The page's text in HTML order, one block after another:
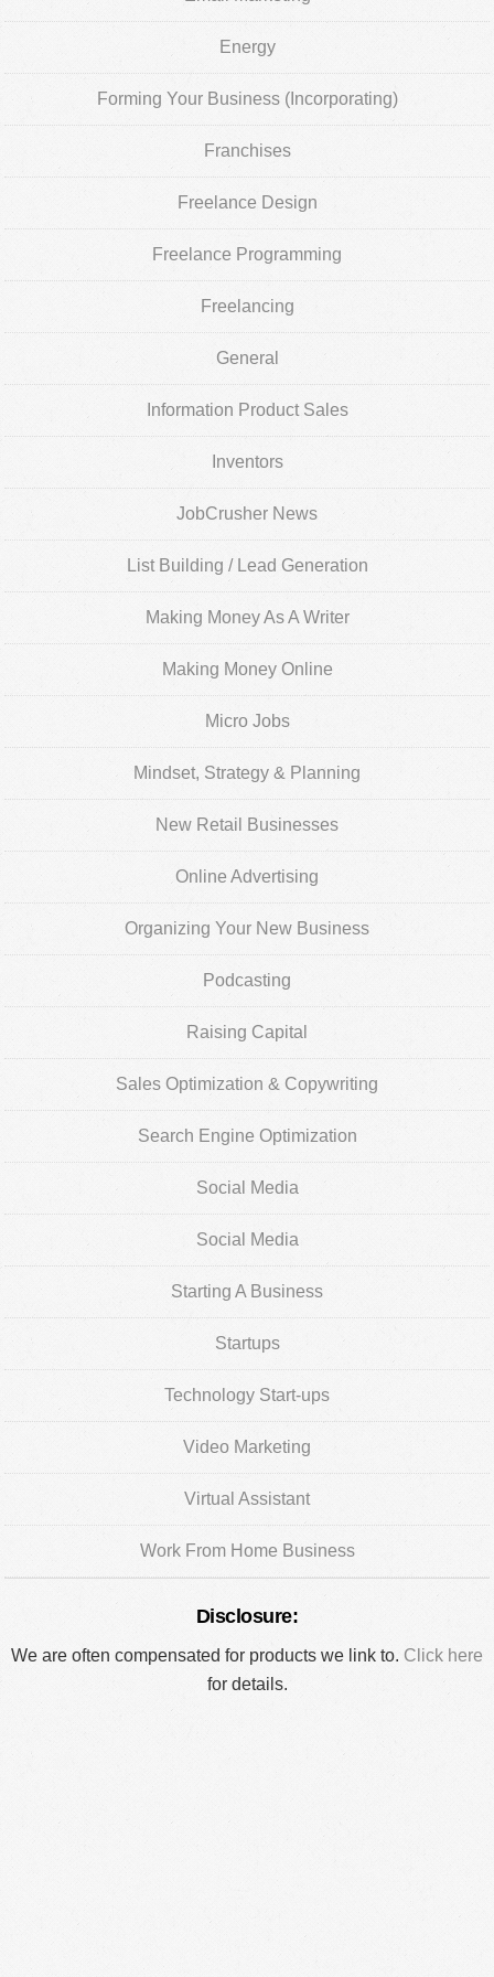
Energy
Forming Your Business (Incorporating)
Franchises
Freelance Design
Freelance Programming
Freelancing
General
Information Product Sales
Inventors
JobCrusher News
List Building / Lead Generation
Making Money As A Writer
Making Money Online
Micro Jobs
Mindset, Strategy & Planning
New Retail Businesses
Online Advertising
Organizing Your New Business
Podcasting
Raising Capital
Sales Optimization & Copywriting
Search Engine Optimization
Social Media
Social Media
Starting A Business
Startups
Technology Start-ups
Video Marketing
Virtual Assistant
Work From Home Business
Disclosure:
We are often compensated for products we link to. Click here
for details.